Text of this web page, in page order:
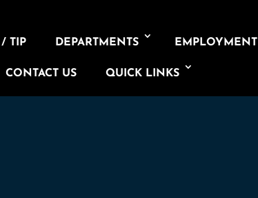
/ TIP DEPARTMENTS EMPLOYMENT
CONTACT US QUICK LINKS